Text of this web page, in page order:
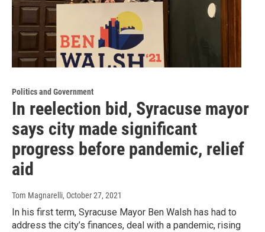
Politics and Government
In reelection bid, Syracuse mayor
says city made significant
progress before pandemic, relief
aid
Tom Magnarelli, October 27, 2021
In his first term, Syracuse Mayor Ben Walsh has had to
address the city’s finances, deal with a pandemic, rising